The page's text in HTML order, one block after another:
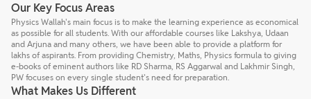
Our Key Focus Areas
Physics Wallah's main focus is to make the learning experience as economical
as possible for all students. With our affordable courses like Lakshya, Udaan
and Arjuna and many others, we have been able to provide a platform for
lakhs of aspirants. From providing Chemistry, Maths, Physics formula to giving
e-books of eminent authors like RD Sharma, RS Aggarwal and Lakhmir Singh,
PW focuses on every single student's need for preparation.
What Makes Us Different